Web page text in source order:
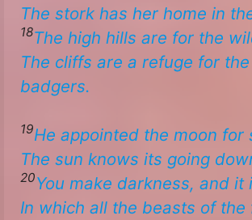
The stork has her home in
18The high hills are for the
The cliffs are a refuge for
badgers.​
19​​He appointed the moon for
The sun knows its going
20You make darkness, and it
In which all the beasts of